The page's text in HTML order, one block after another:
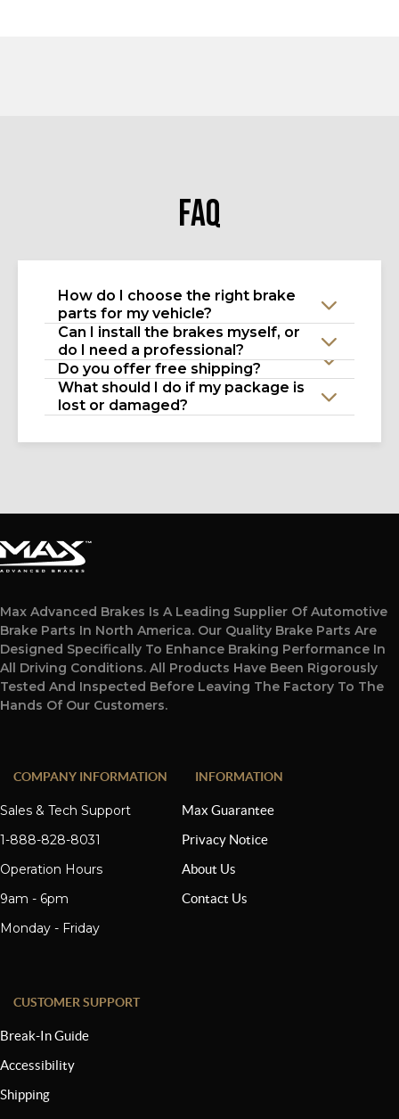
FAQ
How do I choose the right brake
parts for my vehicle?
Can I install the brakes myself, or
do I need a professional?
Do you offer free shipping?
What should I do if my package is
lost or damaged?
Max Advanced Brakes Is A Leading Supplier Of Automotive
Brake Parts In North America. Our Quality Brake Parts Are
Designed Specifically To Enhance Braking Performance In
All Driving Conditions. All Products Have Been Rigorously
Tested And Inspected Before Leaving The Factory To The
Hands Of Our Customers.
COMPANY INFORMATION
Sales & Tech Support
1-888-828-8031
Operation Hours
9am - 6pm
Monday - Friday
INFORMATION
Max Guarantee
Privacy Notice
About Us
Contact Us
CUSTOMER SUPPORT
Break-In Guide
Accessibility
Shipping